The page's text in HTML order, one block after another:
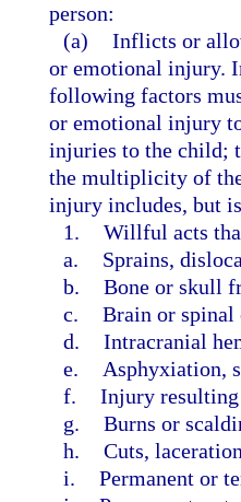
person:
(a) Inflicts or
or emotional injury.
following factors
or emotional injury
injuries to the child;
the multiplicity of
injury includes, but
1. Willful acts
a.
Sprains,
b. Bone or skull
c. Brain or spinal
d. Intracranial
e.
Asphyxiation,
f. Injury resulting
g. Burns or
h. Cuts,
i. Permanent or